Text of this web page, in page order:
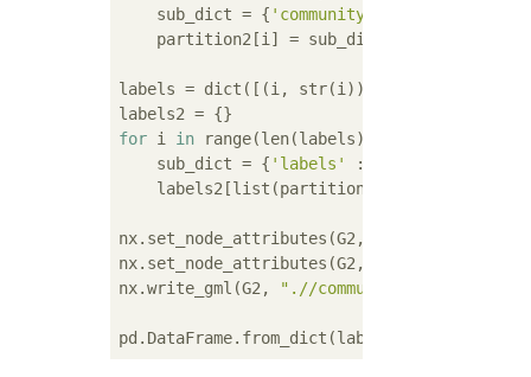
    sub_dict = {
'community'
    partition2[i] = sub_dict
labels = dict([(i, str(i))
for i in range(len(labels)):
    sub_dict = {
'labels'
: labels[i]}
labels2[list(partition.keys())[i]] =
nx.set_node_attributes(G2, labels2)
nx.set_node_attributes(G2, partition2)
nx.write_gml(G2,
".//community.gml"
pd.DataFrame.from_dict(labels2).T.to_csv(